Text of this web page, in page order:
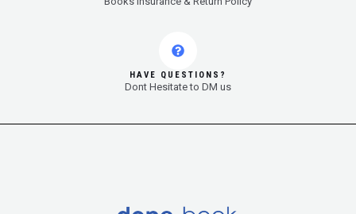
HAVE QUESTIONS?
Dont Hesitate to DM us